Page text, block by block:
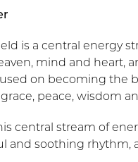
is a central energy
mind and heart,
on becoming the
peace, wisdom
central stream of
and soothing